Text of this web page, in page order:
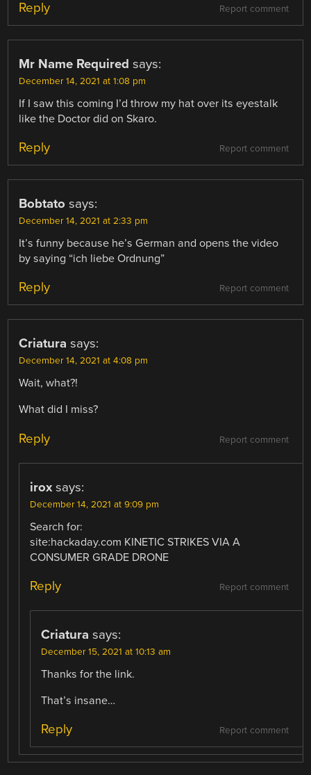
Report comment
Reply
Mr Name Required says:
December 14, 2021 at 1:08 pm
If I saw this coming I’d throw my hat over its eyestalk
like the Doctor did on Skaro.
Report comment
Reply
Bobtato says:
December 14, 2021 at 2:33 pm
It’s funny because he’s German and opens the video
by saying “ich liebe Ordnung”
Report comment
Reply
Criatura says:
December 14, 2021 at 4:08 pm
Wait, what?!
What did I miss?
Report comment
Reply
irox says:
December 14, 2021 at 9:09 pm
Search for:
site:hackaday.com KINETIC STRIKES VIA A
CONSUMER GRADE DRONE
Report comment
Reply
Criatura says:
December 15, 2021 at 10:13 am
Thanks for the link.
That’s insane…
Report comment
Reply